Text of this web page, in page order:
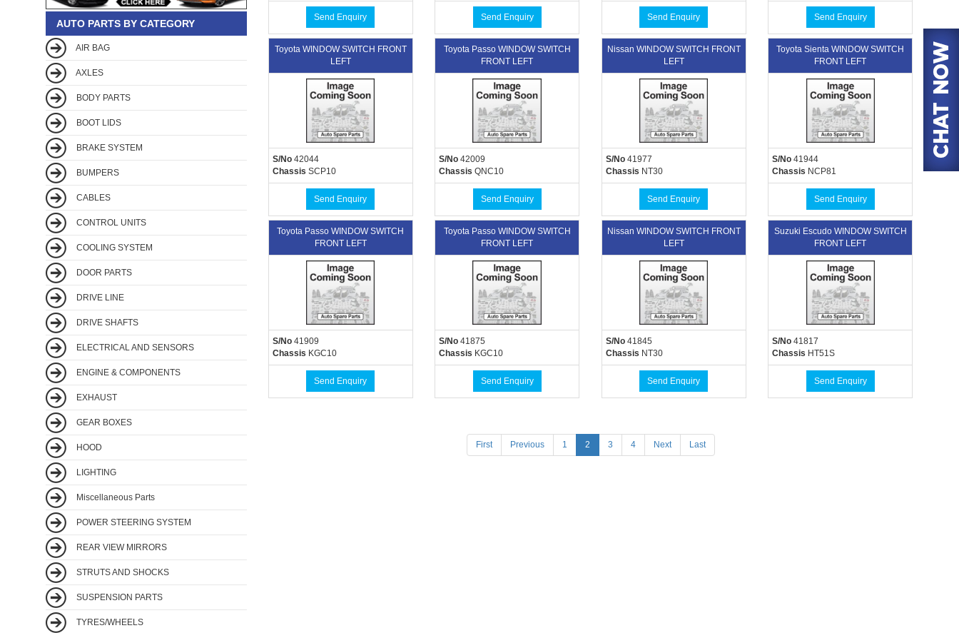
AUTO PARTS BY CATEGORY
AIR BAG
AXLES
BODY PARTS
BOOT LIDS
BRAKE SYSTEM
BUMPERS
CABLES
CONTROL UNITS
COOLING SYSTEM
DOOR PARTS
DRIVE LINE
DRIVE SHAFTS
ELECTRICAL AND SENSORS
ENGINE & COMPONENTS
EXHAUST
GEAR BOXES
HOOD
LIGHTING
Miscellaneous Parts
POWER STEERING SYSTEM
REAR VIEW MIRRORS
STRUTS AND SHOCKS
SUSPENSION PARTS
TYRES/WHEELS
Send Enquiry Send Enquiry Send Enquiry Send Enquiry
Toyota WINDOW SWITCH FRONT
LEFT
S/No42044
Chassis SCP10
Send Enquiry
Toyota Passo WINDOW SWITCH
FRONT LEFT
S/No 42009
Chassis QNC10
Send Enquiry
Nissan WINDOW SWITCH FRONT
LEFT
S/No41977
Chassis NT30
Send Enquiry
Toyota Sienta WINDOW SWITCH
FRONT LEFT
S/No 41944
Chassis NCP81
Send Enquiry
Toyota Passo WINDOW SWITCH
FRONT LEFT
S/No41909
Chassis KGC10
Send Enquiry
Toyota Passo WINDOW SWITCH
FRONT LEFT
S/No 41875
Chassis KGC10
Send Enquiry
Nissan WINDOW SWITCH FRONT
LEFT
S/No41845
Chassis NT30
Send Enquiry
Suzuki Escudo WINDOW SWITCH
FRONT LEFT
S/No 41817
Chassis HT51S
Send Enquiry
First Previous 1 2(current)
3 4 Next Last